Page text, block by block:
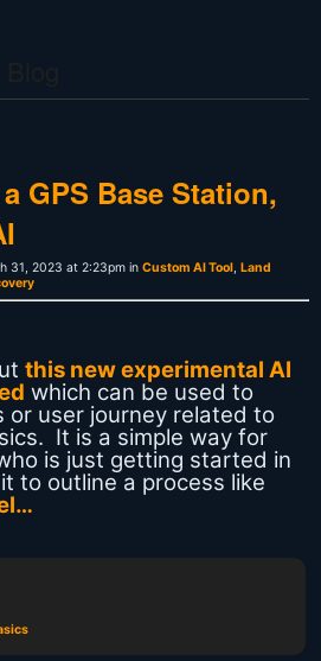
GPS Base Station,
31, 2023 at 2:23pm in Custom AI Tool, Land
this new experimental AI
which can be used to
or user journey related to
It is a simple way for
is just getting started in
to outline a process like